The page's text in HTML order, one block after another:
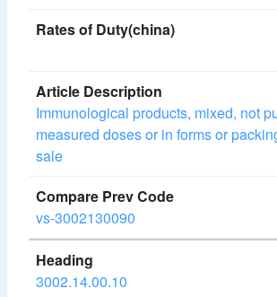
Immunological products, mixed, not
measured doses or in forms or
sale
vs-3002130090
3002.14.00.10